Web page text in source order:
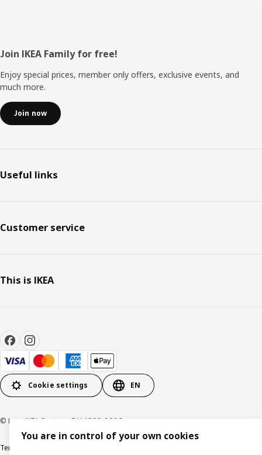
Footer
Join IKEA Family for free!
Enjoy special prices, member only offers, exclusive events, and
much more.
Join now
Useful links
Customer service
This is IKEA
Cookie settings EN
© Inter IKEA Systems B.V. 1999-2026
Terms & Conditions
You are in control of your own cookies